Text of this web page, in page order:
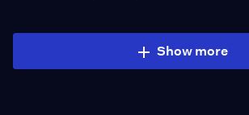
Show more